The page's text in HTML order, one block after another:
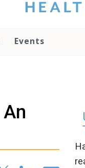
that you please
otherwise use the
media team if you
have any
Events